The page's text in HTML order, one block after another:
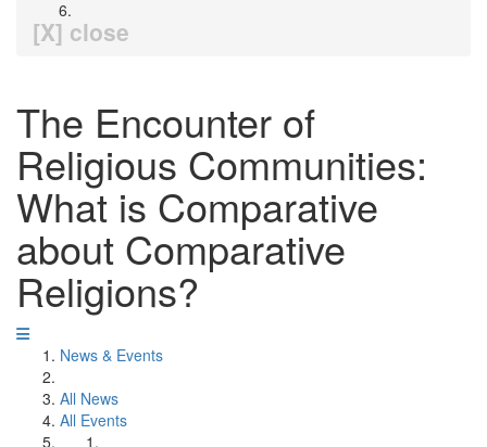
[X] close
The Encounter of
Religious Communities:
What is Comparative
about Comparative
Religions?
News & Events
All News
All Events